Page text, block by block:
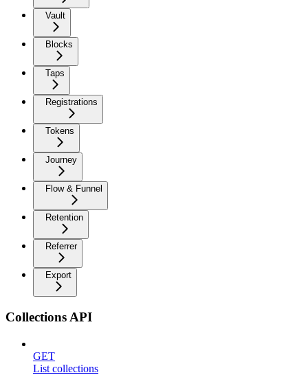
Vault
Blocks
Taps
Registrations
Tokens
Journey
Flow & Funnel
Retention
Referrer
Export
Collections API
GET
List collections